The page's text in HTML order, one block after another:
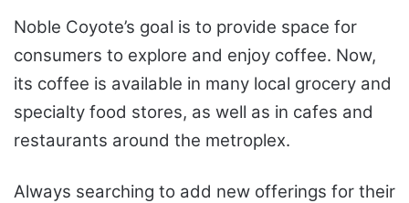
Noble Coyote’s goal is to provide space for
consumers to explore and enjoy coffee. Now,
its coffee is available in many local grocery and
specialty food stores, as well as in cafes and
restaurants around the metroplex.
Always searching to add new offerings for their